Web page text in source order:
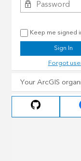
Keep me signed
Sign In
Forgot
Your ArcGIS